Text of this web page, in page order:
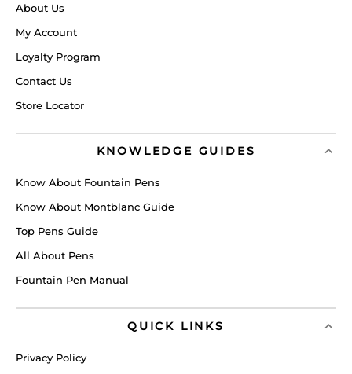
About Us
My Account
Loyalty Program
Contact Us
Store Locator
KNOWLEDGE GUIDES
Know About Fountain Pens
Know About Montblanc Guide
Top Pens Guide
All About Pens
Fountain Pen Manual
QUICK LINKS
Privacy Policy